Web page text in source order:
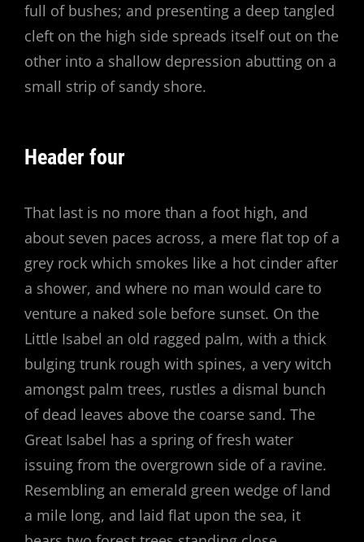
full of bushes; and presenting a deep tangled
cleft on the high side spreads itself out on the
other into a shallow depression abutting on a
small strip of sandy shore.
Header four
That last is no more than a foot high, and
about seven paces across, a mere flat top of a
grey rock which smokes like a hot cinder after
a shower, and where no man would care to
venture a naked sole before sunset. On the
Little Isabel an old ragged palm, with a thick
bulging trunk rough with spines, a very witch
amongst palm trees, rustles a dismal bunch
of dead leaves above the coarse sand. The
Great Isabel has a spring of fresh water
issuing from the overgrown side of a ravine.
Resembling an emerald green wedge of land
a mile long, and laid flat upon the sea, it